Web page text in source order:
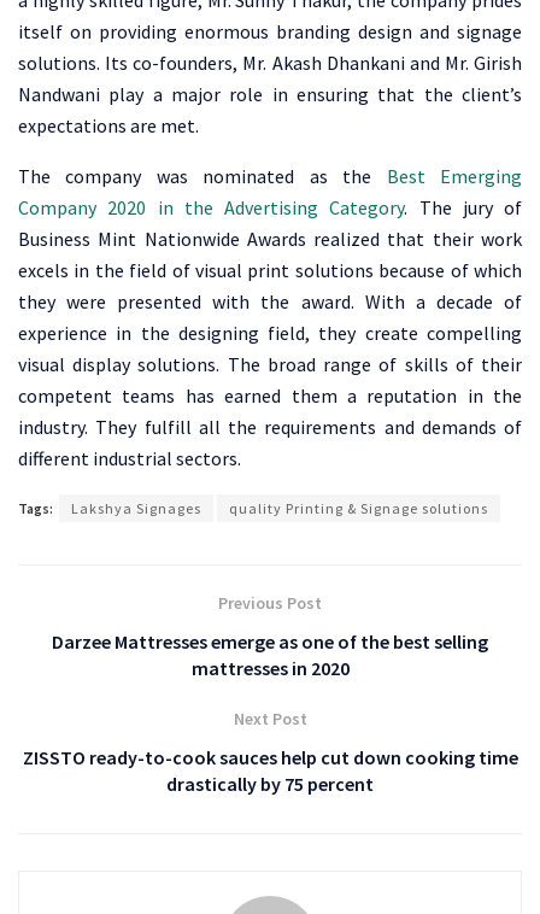
itself on providing enormous branding design and signage
solutions. Its co-founders, Mr. Akash Dhankani and Mr. Girish
Nandwani play a major role in ensuring that the client’s
expectations are met.
The company was nominated as the Best Emerging
Company 2020 in the Advertising Category. The jury of
Business Mint Nationwide Awards realized that their work
excels in the field of visual print solutions because of which
they were presented with the award. With a decade of
experience in the designing field, they create compelling
visual display solutions. The broad range of skills of their
competent teams has earned them a reputation in the
industry. They fulfill all the requirements and demands of
different industrial sectors.
Tags: Lakshya Signages quality Printing & Signage solutions
Previous Post
Darzee Mattresses emerge as one of the best selling
mattresses in 2020
Next Post
ZISSTO ready-to-cook sauces help cut down cooking time
drastically by 75 percent